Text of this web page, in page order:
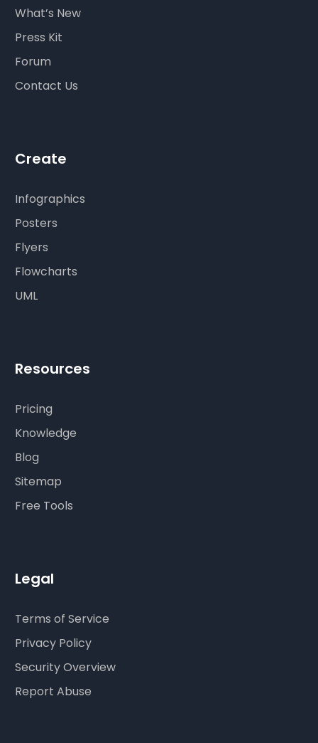
What’s New
Press Kit
Forum
Contact Us
Create
Infographics
Posters
Flyers
Flowcharts
UML
Resources
Pricing
Knowledge
Blog
Sitemap
Free Tools
Legal
Terms of Service
Privacy Policy
Security Overview
Report Abuse